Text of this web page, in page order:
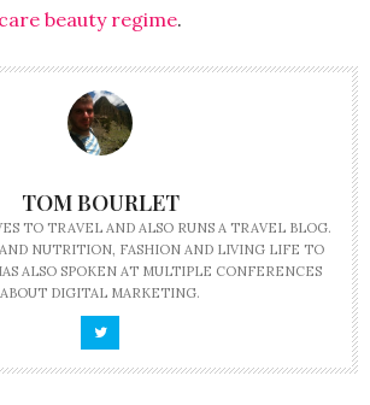
beauty regime.
TOM BOURLET
TO TRAVEL AND ALSO RUNS A TRAVEL BLOG.
NUTRITION, FASHION AND LIVING LIFE TO
ALSO SPOKEN AT MULTIPLE CONFERENCES
ABOUT DIGITAL MARKETING.